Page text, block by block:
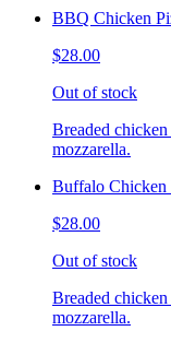
BBQ Chicken
$28.00
Out of stock
Breaded
mozzarella.
Buffalo Chicken
$28.00
Out of stock
Breaded
mozzarella.